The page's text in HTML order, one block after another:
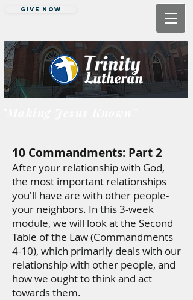
Give Now
10 Commandments: Part 2
After your relationship with God,
the most important relationships
you'll have are with other people-
your neighbors. In this 3-week
module, we will look at the Second
Table of the Law (Commandments
4-10), which primarily deals with our
relationship with other people, and
how we ought to think and act
towards them.